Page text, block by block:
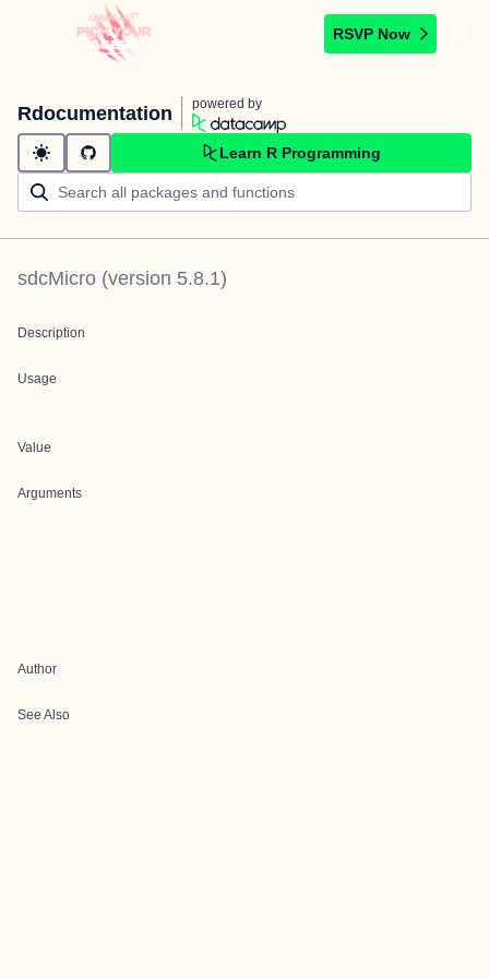
RSVP Now
Rdocumentation powered by
Learn R Programming
sdcMicro (version 5.8.1)
Description
Usage
Value
Arguments
Author
See Also